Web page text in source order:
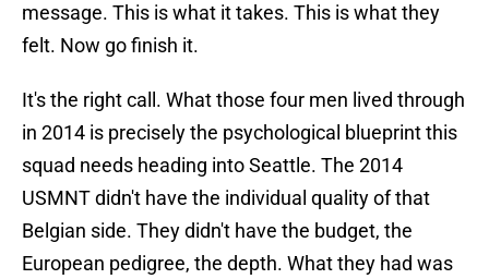
message. This is what it takes. This is what they
felt. Now go finish it.
It's the right call. What those four men lived through
in 2014 is precisely the psychological blueprint this
squad needs heading into Seattle. The 2014
USMNT didn't have the individual quality of that
Belgian side. They didn't have the budget, the
European pedigree, the depth. What they had was